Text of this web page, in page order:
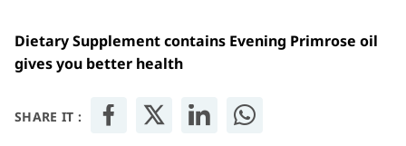
Dietary Supplement contains Evening Primrose oil
gives you better health
SHARE IT :